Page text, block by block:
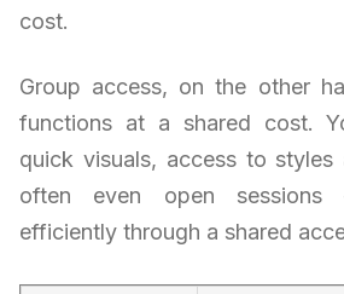
cost.
Group access, on the other
functions at a shared cost.
quick visuals, access to styles
often even open
efficiently through a shared